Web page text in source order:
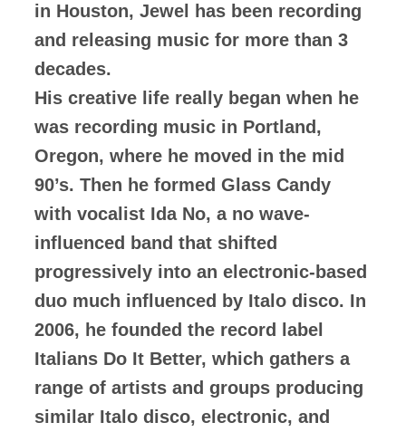
in Houston, Jewel has been recording
and releasing music for more than 3
decades.
His creative life really began when he
was recording music in Portland,
Oregon, where he moved in the mid
90’s. Then he formed Glass Candy
with vocalist Ida No, a no wave-
influenced band that shifted
progressively into an electronic-based
duo much influenced by Italo disco. In
2006, he founded the record label
Italians Do It Better, which gathers a
range of artists and groups producing
similar Italo disco, electronic, and